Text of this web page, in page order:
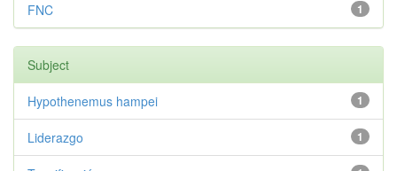
1
FNC
Subject
1
Hypothenemus hampei
1
Liderazgo